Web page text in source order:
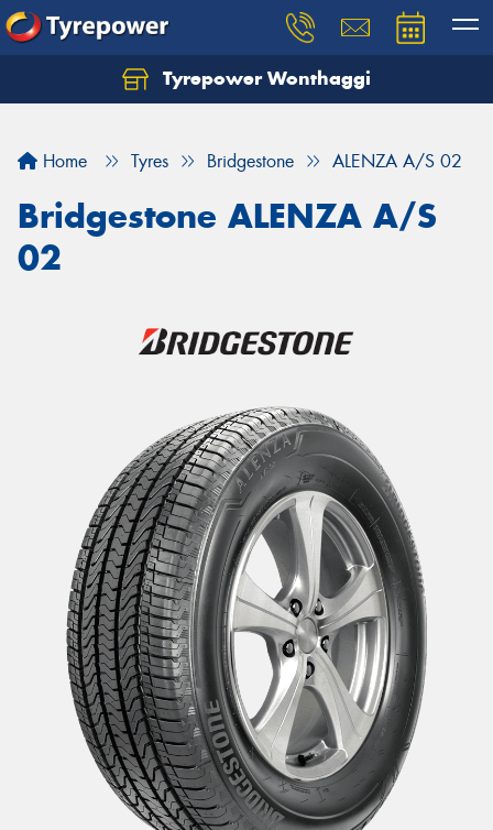
Tyrepower Wonthaggi
Home Tyres Bridgestone ALENZA A/S 02
Bridgestone ALENZA A/S
02